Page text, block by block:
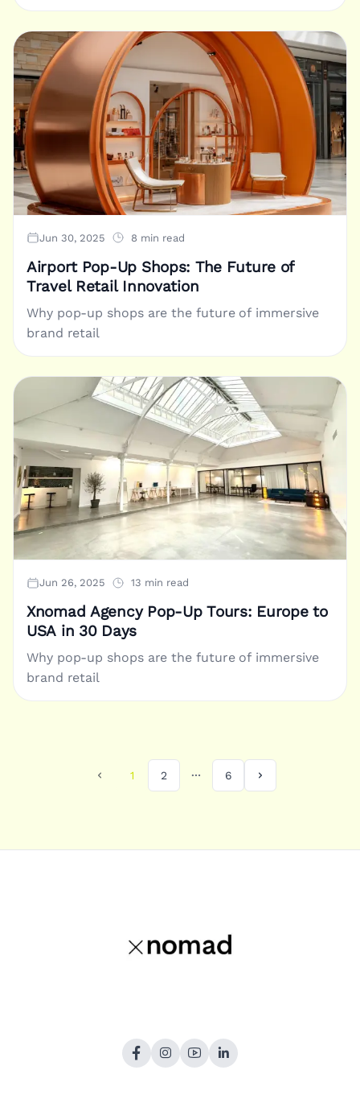
Jun 30, 2025 8 min read
Airport Pop-Up Shops: The Future of
Travel Retail Innovation
Why pop-up shops are the future of immersive
brand retail
Jun 26, 2025 13 min read
Xnomad Agency Pop-Up Tours: Europe to
USA in 30 Days
Why pop-up shops are the future of immersive
brand retail
1 2 6